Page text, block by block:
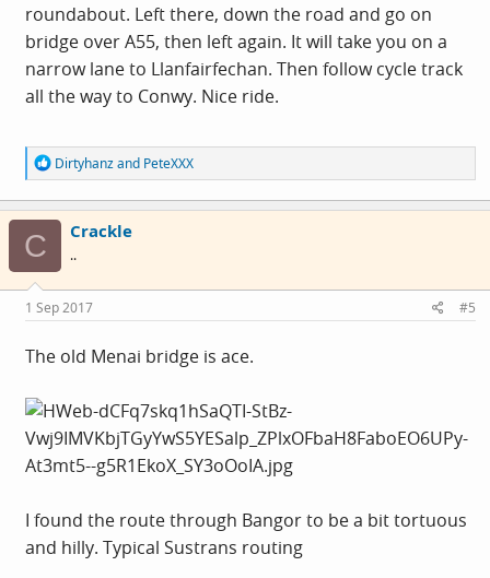
roundabout. Left there, down the road and go on
bridge over A55, then left again. It will take you on a
narrow lane to Llanfairfechan. Then follow cycle track
all the way to Conwy. Nice ride.
R
e
a
c
o
s
:
Dirtyhanzand PeteXXX
C Crackle
..
1 Sep 2017 #5
The old Menai bridge is ace.
I found the route through Bangor to be a bit tortuous
and hilly. Typical Sustrans routing